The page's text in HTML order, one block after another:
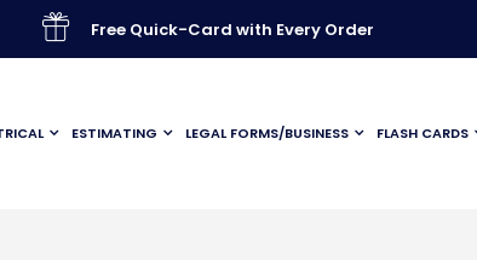
Free Quick-Card with Every Order
ESTIMATING LEGAL FORMS/BUSINESS FLASH CARDS